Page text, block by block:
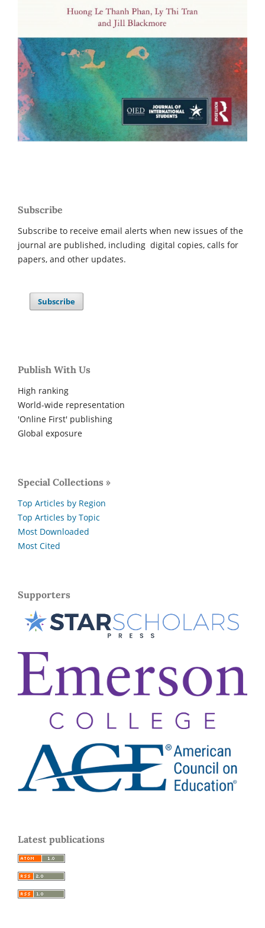
Subscribe
Subscribe to receive email alerts when new issues of the
journal are published, including digital copies, calls for
papers, and other updates.
Subscribe
Publish With Us
High ranking
World-wide representation
'Online First' publishing
Global exposure
Special Collections »
Top Articles by Region
Top Articles by Topic
Most Downloaded
Most Cited
Supporters
Latest publications